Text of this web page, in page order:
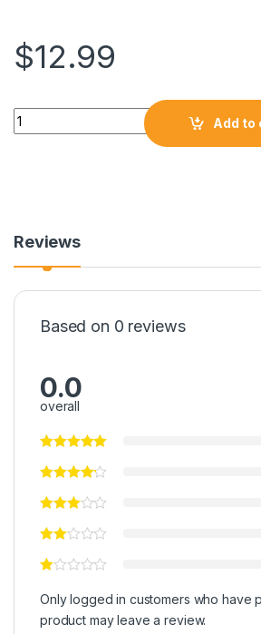
$12.99
Add to
Reviews
Based on 0 reviews
0.0
overall
Only logged in customers who have
product may leave a review.